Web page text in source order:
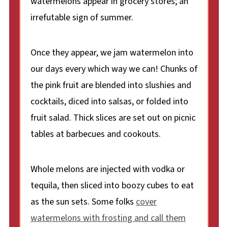
irrefutable sign of summer.
Once they appear, we jam watermelon into
our days every which way we can! Chunks of
the pink fruit are blended into slushies and
cocktails, diced into salsas, or folded into
fruit salad. Thick slices are set out on picnic
tables at barbecues and cookouts.
Whole melons are injected with vodka or
tequila, then sliced into boozy cubes to eat
as the sun sets. Some folks cover
watermelons with frosting and call them